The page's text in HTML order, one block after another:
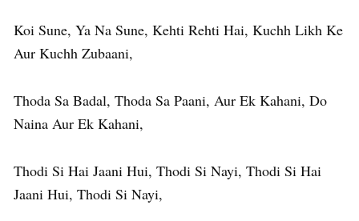
Koi Sune, Ya Na Sune, Kehti Rehti Hai, Kuchh Likh Ke
Aur Kuchh Zubaani,
Thoda Sa Badal, Thoda Sa Paani, Aur Ek Kahani, Do
Naina Aur Ek Kahani,
Thodi Si Hai Jaani Hui, Thodi Si Nayi, Thodi Si Hai
Jaani Hui, Thodi Si Nayi,